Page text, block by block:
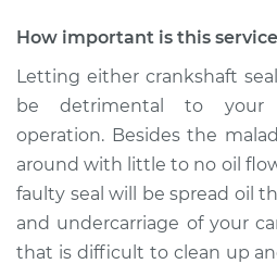
How important is this
Letting either crankshaft
be detrimental to your
operation. Besides the
around with little to no oil
faulty seal will be spread oil
and undercarriage of your
that is difficult to clean up